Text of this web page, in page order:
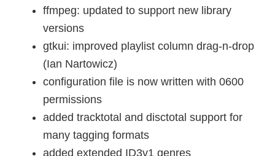
ffmpeg: updated to support new library
versions
gtkui: improved playlist column drag-n-drop
(Ian Nartowicz)
configuration file is now written with 0600
permissions
added tracktotal and disctotal support for
many tagging formats
added extended ID3v1 genres